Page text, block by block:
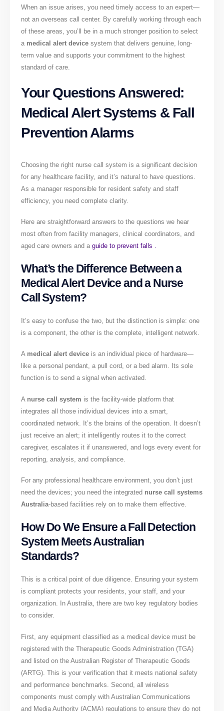
When an issue arises, you need timely access to an expert—
not an overseas call center. By carefully working through each
of these areas, you’ll be in a much stronger position to select
a medical alert device system that delivers genuine, long-
term value and supports your commitment to the highest
standard of care.
Your Questions Answered:
Medical Alert Systems & Fall
Prevention Alarms
Choosing the right nurse call system is a significant decision
for any healthcare facility, and it’s natural to have questions.
As a manager responsible for resident safety and staff
efficiency, you need complete clarity.
Here are straightforward answers to the questions we hear
most often from facility managers, clinical coordinators, and
aged care owners and a guide to prevent falls .
What’s the Difference Between a
Medical Alert Device and a Nurse
Call System?
It’s easy to confuse the two, but the distinction is simple: one
is a component, the other is the complete, intelligent network.
A medical alert device is an individual piece of hardware—
like a personal pendant, a pull cord, or a bed alarm. Its sole
function is to send a signal when activated.
A nurse call system is the facility-wide platform that
integrates all those individual devices into a smart,
coordinated network. It’s the brains of the operation. It doesn’t
just receive an alert; it intelligently routes it to the correct
caregiver, escalates it if unanswered, and logs every event for
reporting, analysis, and compliance.
For any professional healthcare environment, you don’t just
need the devices; you need the integrated nurse call systems
Australia-based facilities rely on to make them effective.
How Do We Ensure a Fall Detection
System Meets Australian
Standards?
This is a critical point of due diligence. Ensuring your system
is compliant protects your residents, your staff, and your
organization. In Australia, there are two key regulatory bodies
to consider.
First, any equipment classified as a medical device must be
registered with the Therapeutic Goods Administration (TGA)
and listed on the Australian Register of Therapeutic Goods
(ARTG). This is your verification that it meets national safety
and performance benchmarks. Second, all wireless
components must comply with Australian Communications
and Media Authority (ACMA) regulations to ensure they do not